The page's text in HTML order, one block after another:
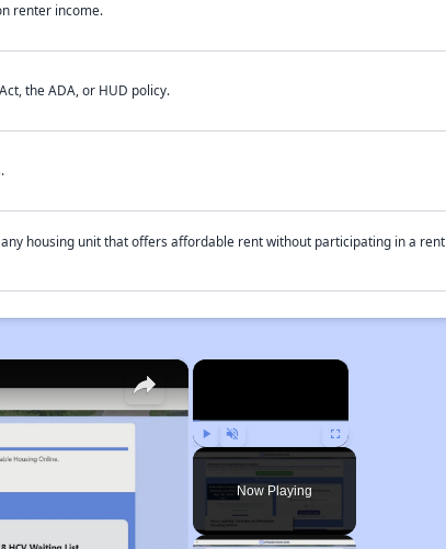
renter income.
the ADA, or HUD policy.
housing unit that offers affordable rent without participating in a rent
×
Play Unmute Fullscreen
Now Playing
×